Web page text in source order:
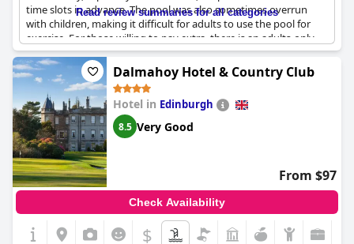
time slots in advance. The pool was also sometimes overrun
with children, making it difficult for adults to use the pool for
exercise. For those willing to pay extra, there is an adults-only
pool that is less crowded. Some guests also mentioned hot and
stuffy rooms and the need to pay extra for spa access. Despite
these issues, many guests had a lovely time at the hotel and
enjoyed taking their families swimming for the first time.
Read review summaries for all categories
Dalmahoy Hotel & Country Club
Hotel in Edinburgh
8.5 Very Good
From $97
Check Availability
$